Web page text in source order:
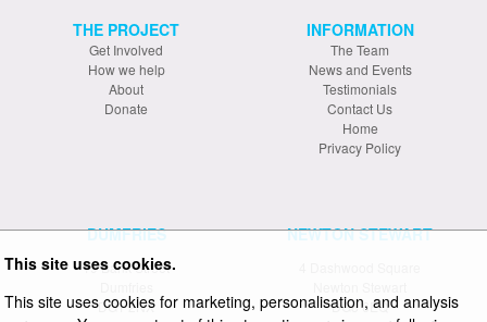
THE PROJECT
Get Involved
How we help
About
Donate
INFORMATION
The Team
News and Events
Testimonials
Contact Us
Home
Privacy Policy
DUMFRIES
19 Bank Street
DG1 2NX
NEWTON STEWART
DG8 6EQ
This site uses cookies.
This site uses cookies for marketing, personalisation, and analysis